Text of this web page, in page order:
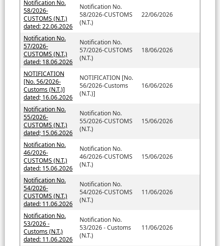
Notification No.
58/2026-
CUSTOMS (N.T.)
dated: 22.06.2026
Notification No.
58/2026-CUSTOMS
(N.T.)
22/06/2026
Notification No.
57/2026-
CUSTOMS (N.T.)
dated: 18.06.2026
Notification No.
57/2026-CUSTOMS
(N.T.)
18/06/2026
NOTIFICATION
[No. 56/2026-
Customs (N.T.)]
dated; 16.06.2026
NOTIFICATION [No.
56/2026-Customs
(N.T.)]
16/06/2026
Notification No.
55/2026-
CUSTOMS (N.T.)
dated; 15.06.2026
Notification No.
55/2026-CUSTOMS
(N.T.)
15/06/2026
Notification No.
46/2026-
CUSTOMS (N.T.)
dated: 15.06.2026
Notification No.
46/2026-CUSTOMS
(N.T.)
15/06/2026
Notification No.
54/2026-
CUSTOMS (N.T.)
dated: 11.06.2026
Notification No.
54/2026-CUSTOMS
(N.T.)
11/06/2026
Notification No.
53/2026 -
Customs (N.T.)
dated: 11.06.2026
Notification No.
53/2026 - Customs
(N.T.)
11/06/2026